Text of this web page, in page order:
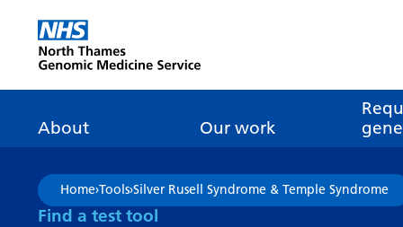
Go Home
About
About genomics
What is
How is genomics
About the Genomic
Our work
GLH
Pathway transformation
Home›Tools›Silver Rusell Syndrome & Temple Syndrome
Find a test tool